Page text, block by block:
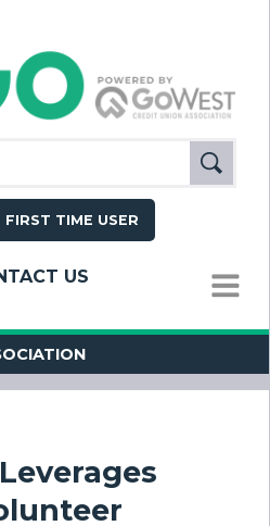
FIRST TIME USER
US
MENU